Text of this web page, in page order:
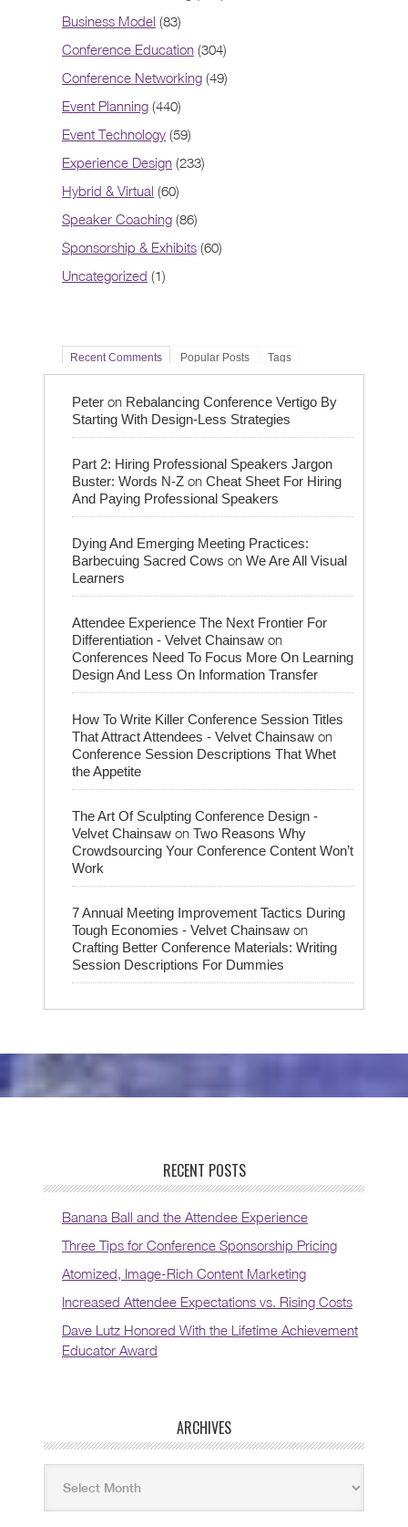
Business Model (83)
Conference Education (304)
Conference Networking (49)
Event Planning (440)
Event Technology (59)
Experience Design (233)
Hybrid & Virtual (60)
Speaker Coaching (86)
Sponsorship & Exhibits (60)
Uncategorized (1)
Recent Comments Popular Posts Tags
Peter on Rebalancing Conference Vertigo By
Starting With Design-Less Strategies
Part 2: Hiring Professional Speakers Jargon
Buster: Words N-Z on Cheat Sheet For Hiring
And Paying Professional Speakers
Dying And Emerging Meeting Practices:
Barbecuing Sacred Cows on We Are All Visual
Learners
Attendee Experience The Next Frontier For
Differentiation - Velvet Chainsaw on
Conferences Need To Focus More On Learning
Design And Less On Information Transfer
How To Write Killer Conference Session Titles
That Attract Attendees - Velvet Chainsaw on
Conference Session Descriptions That Whet
the Appetite
The Art Of Sculpting Conference Design -
Velvet Chainsaw on Two Reasons Why
Crowdsourcing Your Conference Content Won’t
Work
7 Annual Meeting Improvement Tactics During
Tough Economies - Velvet Chainsaw on
Crafting Better Conference Materials: Writing
Session Descriptions For Dummies
RECENT POSTS
Banana Ball and the Attendee Experience
Three Tips for Conference Sponsorship Pricing
Atomized, Image-Rich Content Marketing
Increased Attendee Expectations vs. Rising Costs
Dave Lutz Honored With the Lifetime Achievement
Educator Award
ARCHIVES